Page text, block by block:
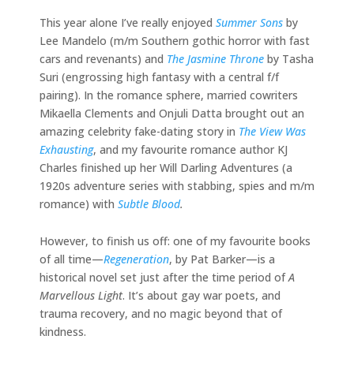
This year alone I’ve really enjoyed Summer Sons by
Lee Mandelo (m/m Southern gothic horror with fast
cars and revenants) and The Jasmine Throne by Tasha
Suri (engrossing high fantasy with a central f/f
pairing). In the romance sphere, married cowriters
Mikaella Clements and Onjuli Datta brought out an
amazing celebrity fake-dating story in The View Was
Exhausting, and my favourite romance author KJ
Charles finished up her Will Darling Adventures (a
1920s adventure series with stabbing, spies and m/m
romance) with Subtle Blood.
However, to finish us off: one of my favourite books
of all time—Regeneration, by Pat Barker—is a
historical novel set just after the time period ofA
Marvellous Light. It’s about gay war poets, and
trauma recovery, and no magic beyond that of
kindness.